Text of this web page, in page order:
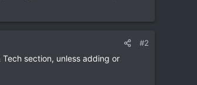
#2
section, unless adding or